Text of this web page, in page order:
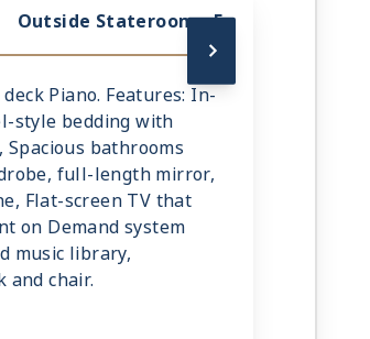
Outside Stateroom - E
Piano. Features: In-
style bedding with
bathrooms
full-length mirror,
Flat-screen TV that
on Demand system
music library,
and chair.